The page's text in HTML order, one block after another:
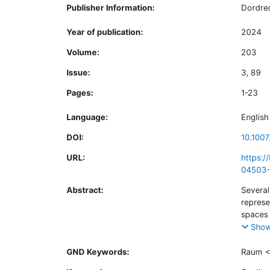
Publisher Information:
Year of publication:
2024
Volume:
203
Issue:
3, 89
Pages:
1-23
Language:
English
DOI:
URL:
Abstract:
GND Keywords: Raum